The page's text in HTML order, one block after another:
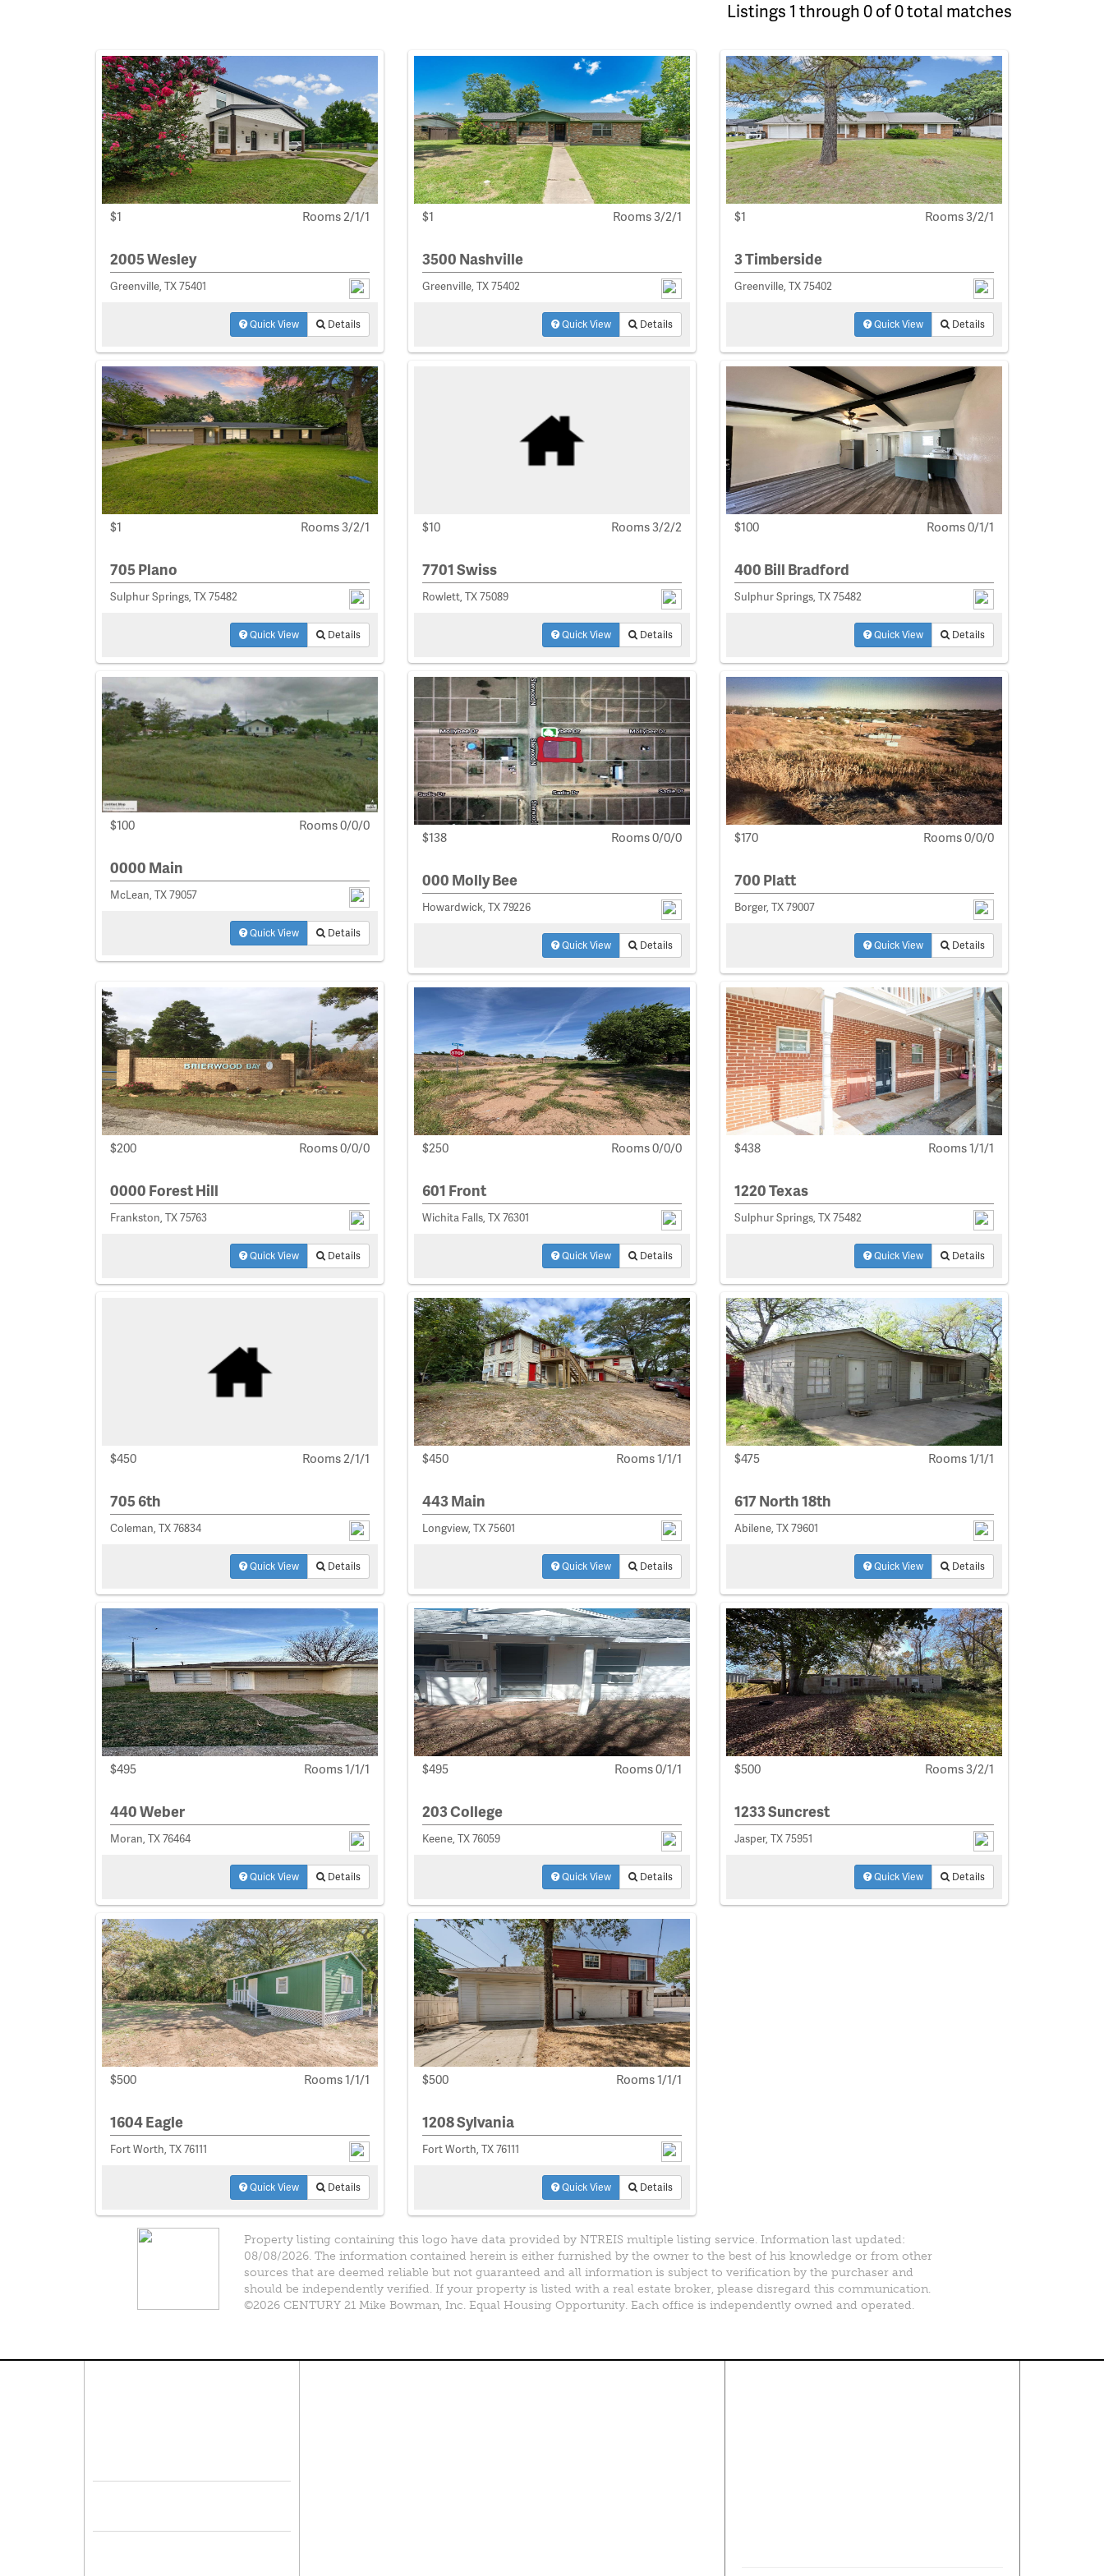
Listings 1 through 0 of 0 total matches
$1 Rooms 2/1/1
2005 Wesley
Greenville, TX 75401
Quick View Details
$1 Rooms 3/2/1
3500 Nashville
Greenville, TX 75402
Quick View Details
$1 Rooms 3/2/1
3 Timberside
Greenville, TX 75402
Quick View Details
$1 Rooms 3/2/1
705 Plano
Sulphur Springs, TX 75482
Quick View Details
$10 Rooms 3/2/2
7701 Swiss
Rowlett, TX 75089
Quick View Details
$100 Rooms 0/1/1
400 Bill Bradford
Sulphur Springs, TX 75482
Quick View Details
$100 Rooms 0/0/0
0000 Main
McLean, TX 79057
Quick View Details
$138 Rooms 0/0/0
000 Molly Bee
Howardwick, TX 79226
Quick View Details
$170 Rooms 0/0/0
700 Platt
Borger, TX 79007
Quick View Details
$200 Rooms 0/0/0
0000 Forest Hill
Frankston, TX 75763
Quick View Details
$250 Rooms 0/0/0
601 Front
Wichita Falls, TX 76301
Quick View Details
$438 Rooms 1/1/1
1220 Texas
Sulphur Springs, TX 75482
Quick View Details
$450 Rooms 2/1/1
705 6th
Coleman, TX 76834
Quick View Details
$450 Rooms 1/1/1
443 Main
Longview, TX 75601
Quick View Details
$475 Rooms 1/1/1
617 North 18th
Abilene, TX 79601
Quick View Details
$495 Rooms 1/1/1
440 Weber
Moran, TX 76464
Quick View Details
$495 Rooms 0/1/1
203 College
Keene, TX 76059
Quick View Details
$500 Rooms 3/2/1
1233 Suncrest
Jasper, TX 75951
Quick View Details
$500 Rooms 1/1/1
1604 Eagle
Fort Worth, TX 76111
Quick View Details
$500 Rooms 1/1/1
1208 Sylvania
Fort Worth, TX 76111
Quick View Details
Property listing containing this logo have data provided by NTREIS multiple listing service. Information last updated:
08/08/2026. The information contained herein is either furnished by the owner to the best of his knowledge or from other
sources that are deemed reliable but not guaranteed and all information is subject to verification by the purchaser and
should be independently verified. If your property is listed with a real estate broker, please disregard this communication.
©2026 CENTURY 21 Mike Bowman, Inc. Equal Housing Opportunity. Each office is independently owned and operated.